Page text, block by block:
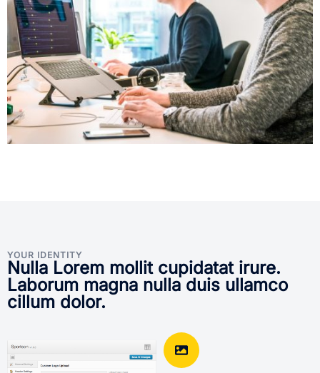
YOUR IDENTITY
Nulla Lorem mollit cupidatat irure.
Laborum magna nulla duis ullamco
cillum dolor.